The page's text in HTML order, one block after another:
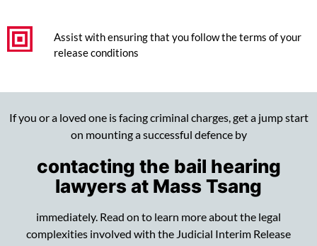
Assist with ensuring that you follow the terms of your
release conditions
If you or a loved one is facing criminal charges, get a jump start
on mounting a successful defence by
contacting the bail hearing
lawyers at Mass Tsang
immediately. Read on to learn more about the legal
complexities involved with the Judicial Interim Release